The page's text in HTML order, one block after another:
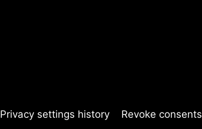
Privacy settings history
Revoke consents